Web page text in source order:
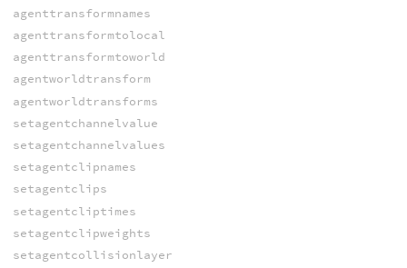
agenttransformnames
agenttransformtolocal
agenttransformtoworld
agentworldtransform
agentworldtransforms
setagentchannelvalue
setagentchannelvalues
setagentclipnames
setagentclips
setagentcliptimes
setagentclipweights
setagentcollisionlayer